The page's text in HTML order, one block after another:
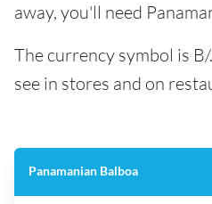
away, you'll need
The currency symbol is
see in stores and on
Panamanian Balboa